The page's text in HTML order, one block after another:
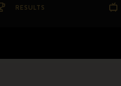
RESULTS